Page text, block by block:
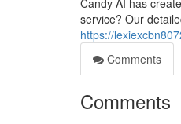
Candy AI has
service? Our
https://
Comments
Comments